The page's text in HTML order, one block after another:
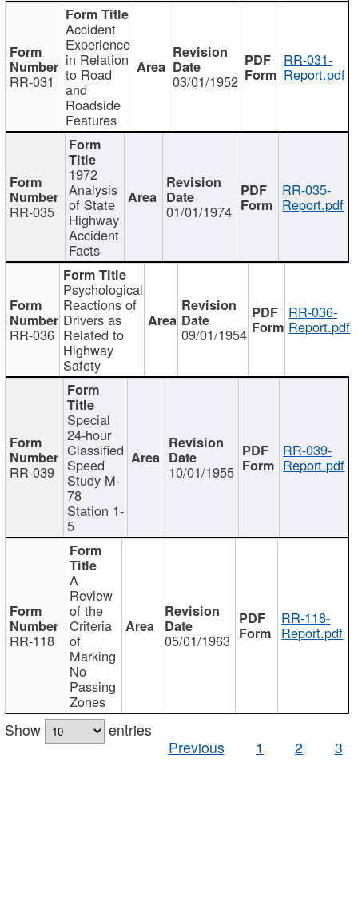
RR-031
Accident
Experience
in Relation
to Road
and
Roadside
Features
03/01/1952
RR-031-
Report.pdf
RR-035
1972
Analysis
of State
Highway
Accident
Facts
01/01/1974
RR-035-
Report.pdf
RR-036
Psychological
Reactions of
Drivers as
Related to
Highway
Safety
09/01/1954
RR-036-
Report.pdf
RR-039
Special
24-hour
Classified
Speed
Study M-
78
Station 1-
5
10/01/1955
RR-039-
Report.pdf
RR-118
A
Review
of the
Criteria
of
Marking
No
Passing
Zones
05/01/1963
RR-118-
Report.pdf
Show
entries
Previous
1 2 3